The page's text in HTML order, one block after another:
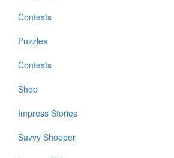
Contests
Puzzles
Contests
Shop
Impress Stories
Savvy Shopper